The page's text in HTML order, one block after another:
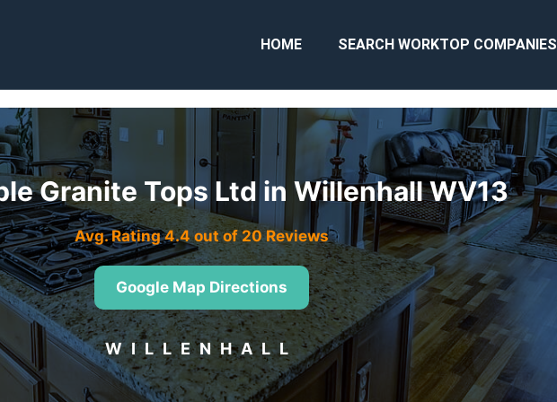
HOME SEARCH WORKTOP COMPANIES
Granite Tops Ltd in Willenhall WV13
Avg. Rating 4.4 out of 20 Reviews
Google Map Directions
WILLENHALL